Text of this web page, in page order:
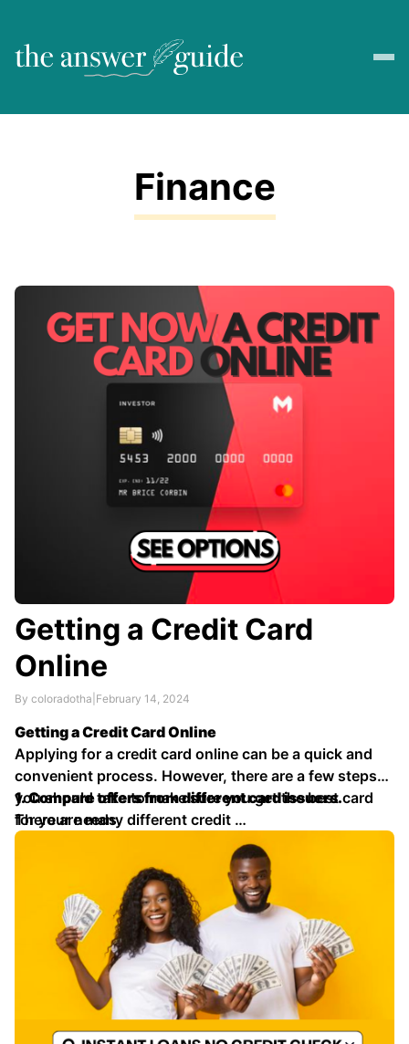
Finance
Getting a Credit Card
Online
By coloradotha February 14, 2024
Getting a Credit Card Online
Applying for a credit card online can be a quick and
convenient process. However, there are a few steps
you should take to make sure you get the best card
for your needs.
1. Compare offers from different card issuers.
There are many different credit …